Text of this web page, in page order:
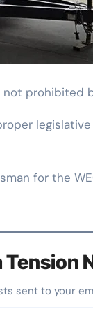
prohibited
for the
sent to your